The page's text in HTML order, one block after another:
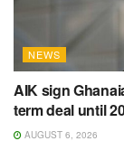
NEWS
AIK sign
term deal until
AUGUST 6, 2026